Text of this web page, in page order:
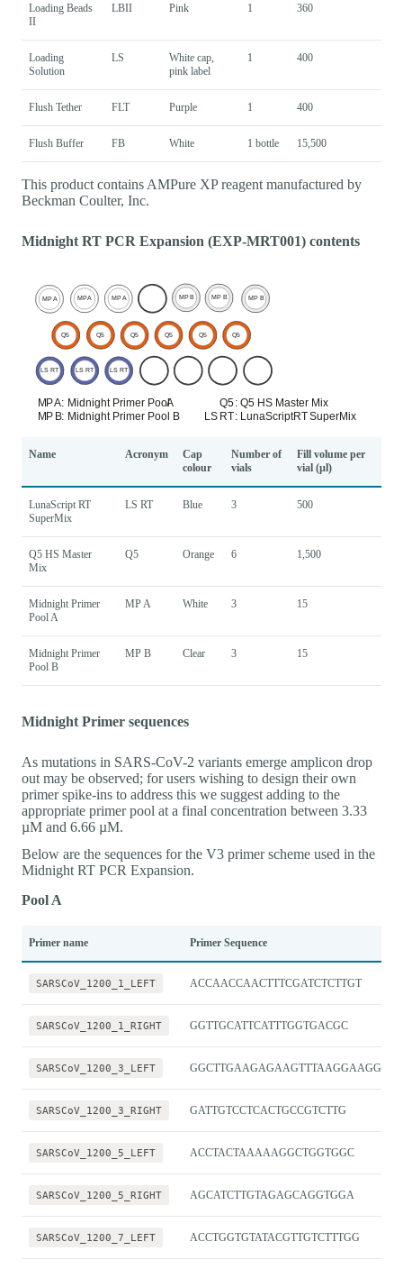
Loading Beads
II
LBII Pink 1 360
Loading
Solution
LS
White cap,
pink label
1 400
Flush Tether FLT Purple 1 400
Flush Buffer FB White 1 bottle 15,500
This product contains AMPure XP reagent manufactured by
Beckman Coulter, Inc.
Midnight RT PCR Expansion (EXP-MRT001) contents
Name Acronym
Cap
colour
Number of
vials
Fill volume per
vial (µl)
LunaScript RT
SuperMix
LS RT Blue 3 500
Q5 HS Master
Mix
Q5 Orange 6 1,500
Midnight Primer
Pool A
MP A White 3 15
Midnight Primer
Pool B
MP B Clear 3 15
Midnight Primer sequences
As mutations in SARS-CoV-2 variants emerge amplicon drop
out may be observed; for users wishing to design their own
primer spike-ins to address this we suggest adding to the
appropriate primer pool at a final concentration between 3.33
µM and 6.66 µM.
Below are the sequences for the V3 primer scheme used in the
Midnight RT PCR Expansion.
Pool A
Primer name Primer Sequence
SARSCoV_1200_1_LEFT ACCAACCAACTTTCGATCTCTTGT
SARSCoV_1200_1_RIGHT GGTTGCATTCATTTGGTGACGC
SARSCoV_1200_3_LEFT GGCTTGAAGAGAAGTTTAAGGAAGGT
SARSCoV_1200_3_RIGHT GATTGTCCTCACTGCCGTCTTG
SARSCoV_1200_5_LEFT ACCTACTAAAAAGGCTGGTGGC
SARSCoV_1200_5_RIGHT AGCATCTTGTAGAGCAGGTGGA
SARSCoV_1200_7_LEFT ACCTGGTGTATACGTTGTCTTTGG